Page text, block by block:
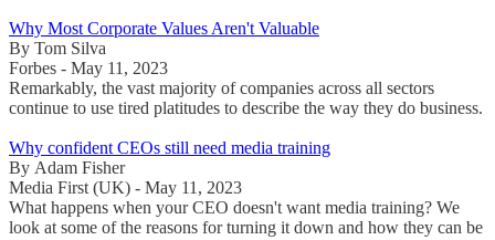
Why Most Corporate Values Aren't Valuable
By Tom Silva
Forbes - May 11, 2023
Remarkably, the vast majority of companies across all sectors
continue to use tired platitudes to describe the way they do business.
Why confident CEOs still need media training
By Adam Fisher
Media First (UK) - May 11, 2023
What happens when your CEO doesn't want media training? We
look at some of the reasons for turning it down and how they can be